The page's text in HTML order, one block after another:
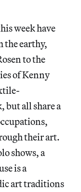
week have
the earthy,
to the
of Kenny
but all share a
their art.
shows, a
is a
art traditions